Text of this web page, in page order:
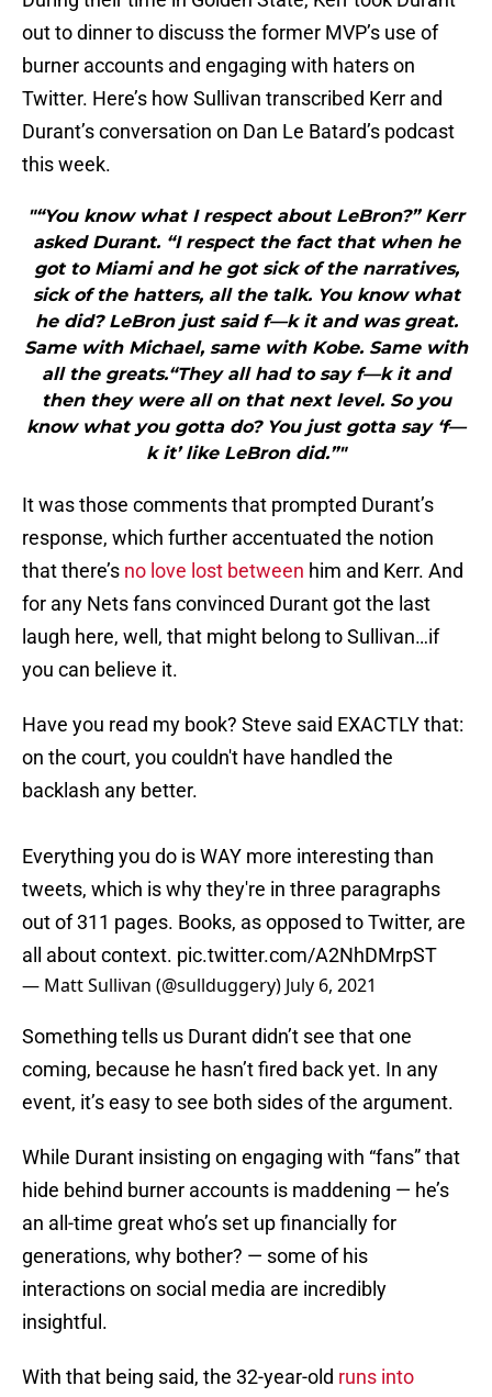
out to dinner to discuss the former MVP’s use of
burner accounts and engaging with haters on
Twitter. Here’s how Sullivan transcribed Kerr and
Durant’s conversation on Dan Le Batard’s podcast
this week.
"“You know what I respect about LeBron?” Kerr
asked Durant. “I respect the fact that when he
got to Miami and he got sick of the narratives,
sick of the hatters, all the talk. You know what
he did? LeBron just said f—k it and was great.
Same with Michael, same with Kobe. Same with
all the greats.“They all had to say f—k it and
then they were all on that next level. So you
know what you gotta do? You just gotta say ‘f—
k it’ like LeBron did.”"
It was those comments that prompted Durant’s
response, which further accentuated the notion
that there’s no love lost between him and Kerr. And
for any Nets fans convinced Durant got the last
laugh here, well, that might belong to Sullivan…if
you can believe it.
Have you read my book? Steve said EXACTLY that:
on the court, you couldn't have handled the
backlash any better.
Everything you do is WAY more interesting than
tweets, which is why they're in three paragraphs
out of 311 pages. Books, as opposed to Twitter, are
all about context. pic.twitter.com/A2NhDMrpST
— Matt Sullivan (@sullduggery) July 6, 2021
Something tells us Durant didn’t see that one
coming, because he hasn’t fired back yet. In any
event, it’s easy to see both sides of the argument.
While Durant insisting on engaging with “fans” that
hide behind burner accounts is maddening — he’s
an all-time great who’s set up financially for
generations, why bother? — some of his
interactions on social media are incredibly
insightful.
With that being said, the 32-year-old runs into